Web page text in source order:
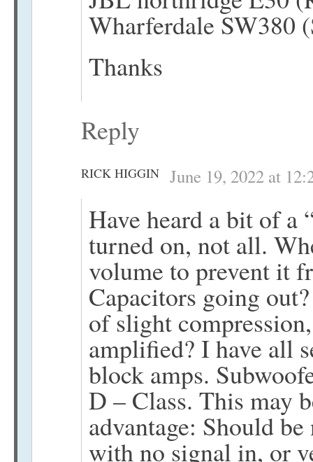
Wharferdale SW380
Thanks
Reply
RICK HIGGIN June 19, 2022 at
Have heard a bit of a
turned on, not all.
volume to prevent it
Capacitors going
of slight
amplified? I have all
block amps.
D – Class. This may
advantage: Should
with no signal in, or